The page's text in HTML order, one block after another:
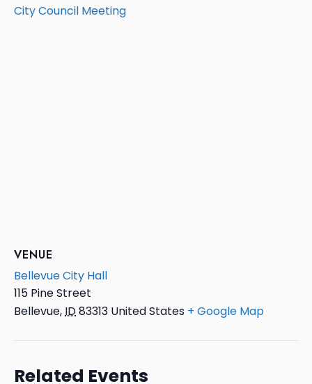
City Council Meeting
VENUE
Bellevue City Hall
115 Pine Street
Bellevue,ID83313 United States + Google Map
Related Events